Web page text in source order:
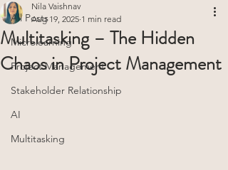
All Posts
Microlearning
Project Management
Stakeholder Relationship
AI
Multitasking
Multitasking – The Hidden
Chaos in Project Management
Nila Vaishnav
Aug 19, 2025 1 min read